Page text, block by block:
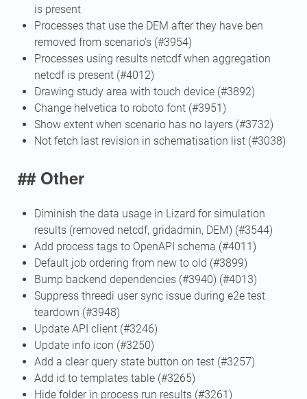
is present
Processes that use the DEM after they have ben
removed from scenario’s (#3954)
Processes using results netcdf when aggregation
netcdf is present (#4012)
Drawing study area with touch device (#3892)
Change helvetica to roboto font (#3951)
Show extent when scenario has no layers (#3732)
Not fetch last revision in schematisation list (#3038)
## Other
Diminish the data usage in Lizard for simulation
results (removed netcdf, gridadmin, DEM) (#3544)
Add process tags to OpenAPI schema (#4011)
Default job ordering from new to old (#3899)
Bump backend dependencies (#3940) (#4013)
Suppress threedi user sync issue during e2e test
teardown (#3948)
Update API client (#3246)
Update info icon (#3250)
Add a clear query state button on test (#3257)
Add id to templates table (#3265)
Hide folder in process run results (#3261)